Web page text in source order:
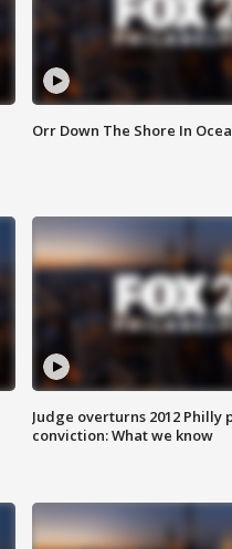
Orr Down The Shore In
Judge overturns 2012 Philly
conviction: What we know